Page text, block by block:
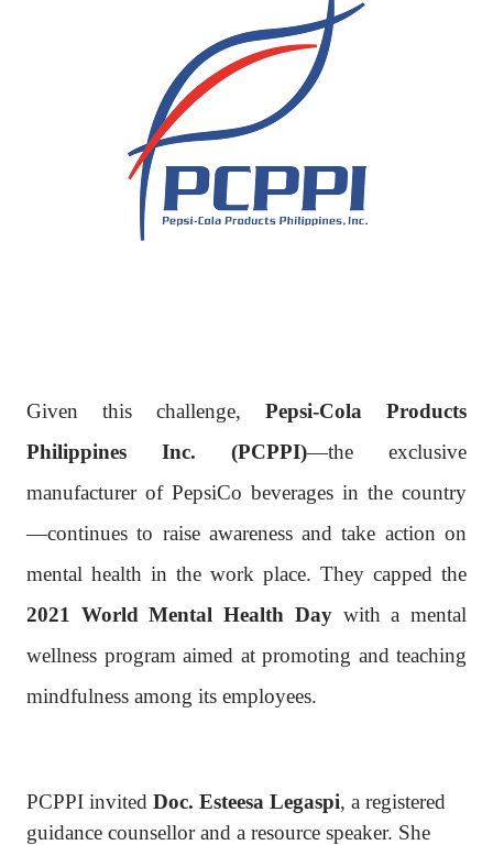
Given this challenge, Pepsi-Cola Products
Philippines Inc. (PCPPI)—the exclusive
manufacturer of PepsiCo beverages in the country
—continues to raise awareness and take action on
mental health in the work place. They capped the
2021 World Mental Health Day with a mental
wellness program aimed at promoting and teaching
mindfulness among its employees.
PCPPI invited Doc. Esteesa Legaspi, a registered
guidance counsellor and a resource speaker. She